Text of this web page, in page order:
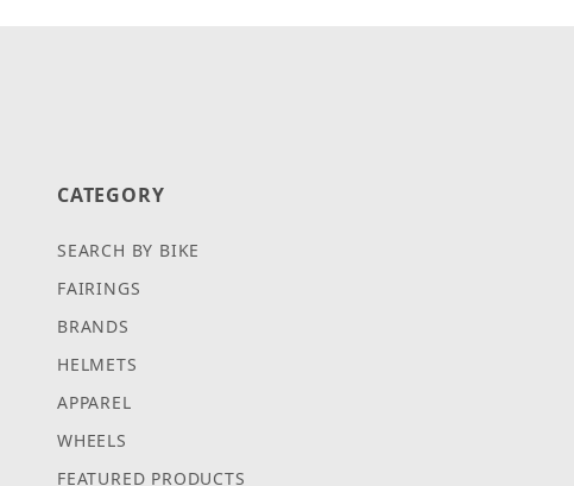
CATEGORY
SEARCH BY BIKE
FAIRINGS
BRANDS
HELMETS
APPAREL
WHEELS
FEATURED PRODUCTS